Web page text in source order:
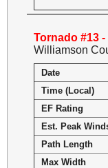
Tornado #13 -
Williamson
Date
Time (Local)
EF Rating
Est. Peak
Path Length
Max Width